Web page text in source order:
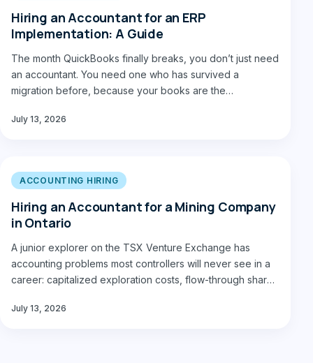
Hiring an Accountant for an ERP
Implementation: A Guide
The month QuickBooks finally breaks, you don’t just need
an accountant. You need one who has survived a
migration before, because your books are the…
July 13, 2026
ACCOUNTING HIRING
Hiring an Accountant for a Mining Company
in Ontario
A junior explorer on the TSX Venture Exchange has
accounting problems most controllers will never see in a
career: capitalized exploration costs, flow-through share
July 13, 2026